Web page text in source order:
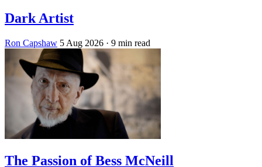
Dark Artist
Ron Capshaw 5 Aug 2026 · 9 min read
The Passion of Bess McNeill